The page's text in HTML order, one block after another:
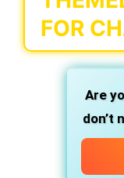
FOR
Are
don’t